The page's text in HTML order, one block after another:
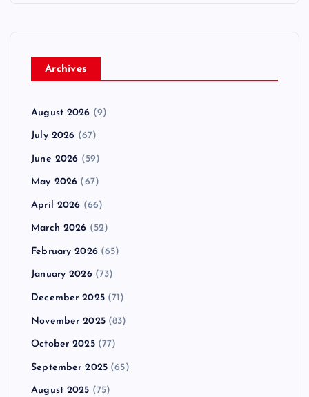
Archives
August 2026 (9)
July 2026 (67)
June 2026 (59)
May 2026 (67)
April 2026 (66)
March 2026 (52)
February 2026(65)
January 2026(73)
December 2025(71)
November 2025(83)
October 2025(77)
September 2025 (65)
August 2025 (75)